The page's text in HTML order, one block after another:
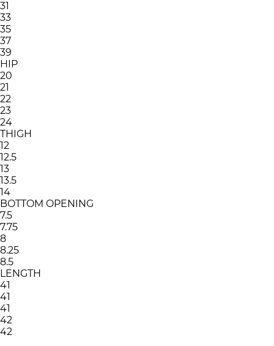
31
33
35
37
39
HIP
20
21
22
23
24
THIGH
12
12.5
13
13.5
14
BOTTOM OPENING
7.5
7.75
8
8.25
8.5
LENGTH
41
41
41
42
42